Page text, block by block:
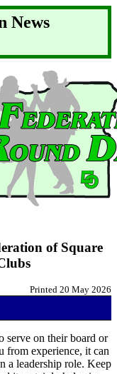
News
of Square
Printed 20 May 2026
serve on their board or
from experience, it can
a leadership role. Keep